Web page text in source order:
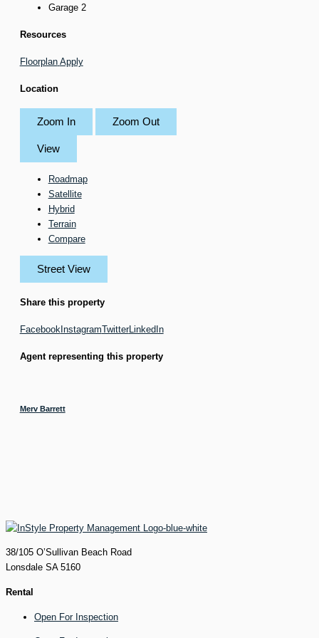
Garage 2
Resources
Floorplan Apply
Location
Zoom In Zoom Out
View
Roadmap
Satellite
Hybrid
Terrain
Compare
Street View
Share this property
FacebookInstagramTwitterLinkedIn
Agent representing this property
Merv Barrett
38/105 O’Sullivan Beach Road
Lonsdale SA 5160
Rental
Open For Inspection